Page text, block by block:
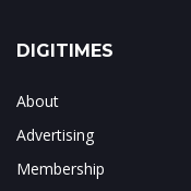
DIGITIMES
About
Advertising
Membership